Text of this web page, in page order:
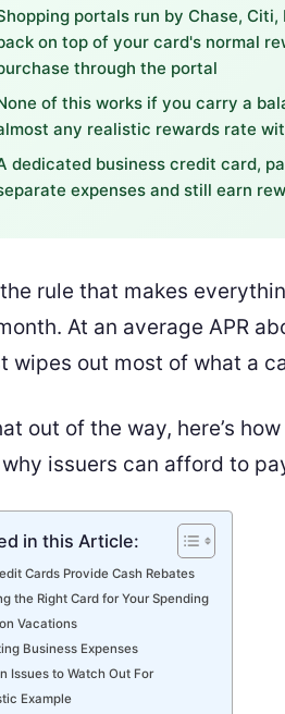
portals run by Chase,
on top of your card's normal
through the portal
of this works if you carry a
any realistic rewards rate
dedicated business credit card,
expenses and still earn
the rule that makes
At an average APR
wipes out most of what a
out of the way, here’s
issuers can afford to
in this Article:
Cards Provide Cash Rebates
the Right Card for Your Spending
Vacations
Business Expenses
Issues to Watch Out For
Example